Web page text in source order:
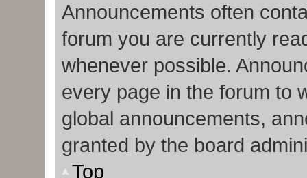
Announcements often
forum you are currently
whenever possible.
every page in the forum to
global announcements,
granted by the board
Top